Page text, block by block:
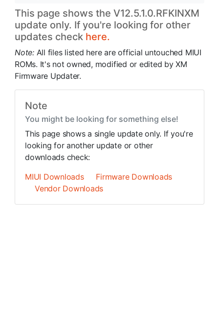
This page shows the V12.5.1.0.RFKINXM
update only. If you're looking for other
updates check here.
Note: All files listed here are official untouched MIUI
ROMs. It's not owned, modified or edited by XM
Firmware Updater.
Note
You might be looking for something else!
This page shows a single update only. If you're
looking for another update or other
downloads check:
MIUI Downloads
Firmware Downloads
Vendor Downloads